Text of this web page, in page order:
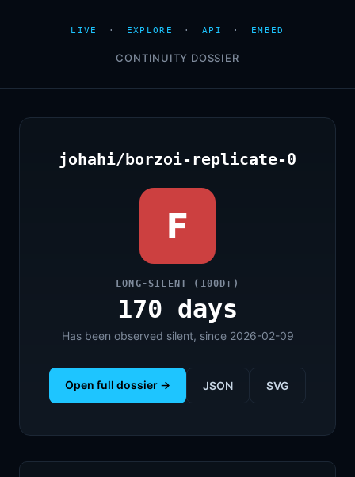
LIVE · EXPLORE · API · EMBED
CONTINUITY DOSSIER
johahi/borzoi-replicate-0
F
LONG-SILENT (100D+)
170 days
Has been observed silent, since 2026-02-09
Open full dossier → JSON SVG